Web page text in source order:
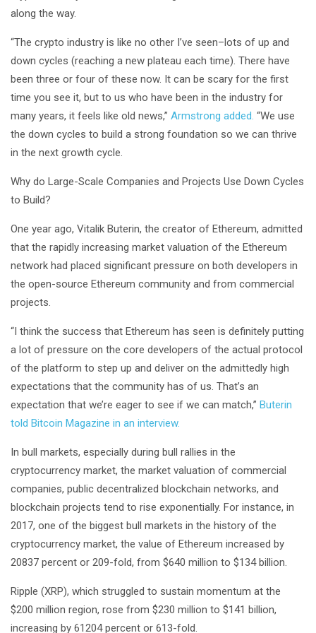
along the way.
“The crypto industry is like no other I’ve seen–lots of up and
down cycles (reaching a new plateau each time). There have
been three or four of these now. It can be scary for the first
time you see it, but to us who have been in the industry for
many years, it feels like old news,” Armstrong added. “We use
the down cycles to build a strong foundation so we can thrive
in the next growth cycle.
Why do Large-Scale Companies and Projects Use Down Cycles
to Build?
One year ago, Vitalik Buterin, the creator of Ethereum, admitted
that the rapidly increasing market valuation of the Ethereum
network had placed significant pressure on both developers in
the open-source Ethereum community and from commercial
projects.
“I think the success that Ethereum has seen is definitely putting
a lot of pressure on the core developers of the actual protocol
of the platform to step up and deliver on the admittedly high
expectations that the community has of us. That’s an
expectation that we’re eager to see if we can match,” Buterin
told Bitcoin Magazine in an interview.
In bull markets, especially during bull rallies in the
cryptocurrency market, the market valuation of commercial
companies, public decentralized blockchain networks, and
blockchain projects tend to rise exponentially. For instance, in
2017, one of the biggest bull markets in the history of the
cryptocurrency market, the value of Ethereum increased by
20837 percent or 209-fold, from $640 million to $134 billion.
Ripple (XRP), which struggled to sustain momentum at the
$200 million region, rose from $230 million to $141 billion,
increasing by 61204 percent or 613-fold.